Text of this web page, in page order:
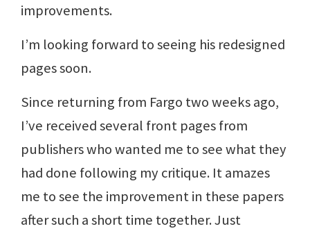
improvements.
I’m looking forward to seeing his redesigned
pages soon.
Since returning from Fargo two weeks ago,
I’ve received several front pages from
publishers who wanted me to see what they
had done following my critique. It amazes
me to see the improvement in these papers
after such a short time together. Just